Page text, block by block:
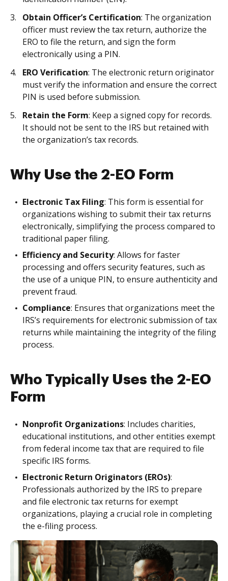
Obtain Officer’s Certification: The organization
officer must review the tax return, authorize the
ERO to file the return, and sign the form
electronically using a PIN.
ERO Verification: The electronic return originator
must verify the information and ensure the correct
PIN is used before submission.
Retain the Form: Keep a signed copy for records.
It should not be sent to the IRS but retained with
the organization’s tax records.
Why Use the 2-EO Form
Electronic Tax Filing: This form is essential for
organizations wishing to submit their tax returns
electronically, simplifying the process compared to
traditional paper filing.
Efficiency and Security: Allows for faster
processing and offers security features, such as
the use of a unique PIN, to ensure authenticity and
prevent fraud.
Compliance: Ensures that organizations meet the
IRS’s requirements for electronic submission of tax
returns while maintaining the integrity of the filing
process.
Who Typically Uses the 2-EO
Form
Nonprofit Organizations: Includes charities,
educational institutions, and other entities exempt
from federal income tax that are required to file
specific IRS forms.
Electronic Return Originators (EROs):
Professionals authorized by the IRS to prepare
and file electronic tax returns for exempt
organizations, playing a crucial role in completing
the e-filing process.